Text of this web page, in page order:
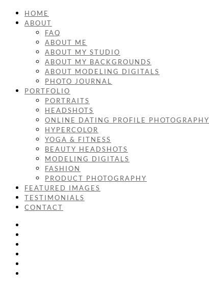
HOME
ABOUT
FAQ
ABOUT ME
ABOUT MY STUDIO
ABOUT MY BACKGROUNDS
ABOUT MODELING DIGITALS
PHOTO JOURNAL
PORTFOLIO
PORTRAITS
HEADSHOTS
ONLINE DATING PROFILE PHOTOGRAPHY
HYPERCOLOR
YOGA & FITNESS
BEAUTY HEADSHOTS
MODELING DIGITALS
FASHION
PRODUCT PHOTOGRAPHY
FEATURED IMAGES
TESTIMONIALS
CONTACT